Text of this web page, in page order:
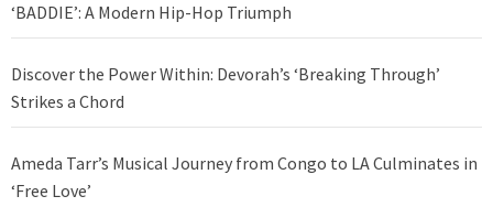
‘BADDIE’: A Modern Hip-Hop Triumph
Discover the Power Within: Devorah’s ‘Breaking Through’
Strikes a Chord
Ameda Tarr’s Musical Journey from Congo to LA Culminates in
‘Free Love’